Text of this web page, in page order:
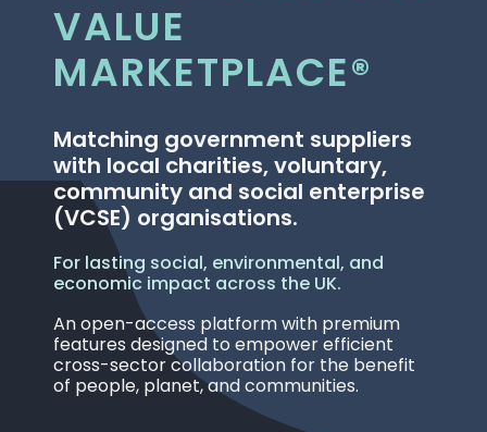
VALUE
MARKETPLACE®
Matching government suppliers
with local charities, voluntary,
community and social enterprise
(VCSE) organisations.
For lasting social, environmental, and
economic impact across the UK.
An open-access platform with premium
features designed to empower efficient
cross-sector collaboration for the benefit
of people, planet, and communities.